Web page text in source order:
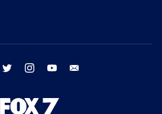
facebook twitter instagram youtube